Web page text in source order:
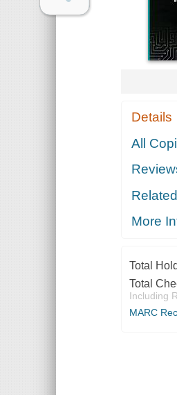
Details
All
Related
More
Total
Total
Including
MARC